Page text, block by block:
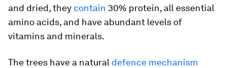
and dried, they contain 30% protein, all essential
amino acids, and have abundant levels of
vitamins and minerals.
The trees have a natural defence mechanism